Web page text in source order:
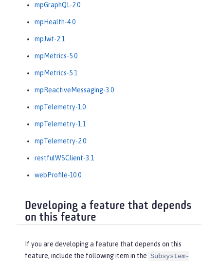
mpGraphQL-2.0
mpHealth-4.0
mpJwt-2.1
mpMetrics-5.0
mpMetrics-5.1
mpReactiveMessaging-3.0
mpTelemetry-1.0
mpTelemetry-1.1
mpTelemetry-2.0
restfulWSClient-3.1
webProfile-10.0
Developing a feature that depends
on this feature
If you are developing a feature that depends on this
feature, include the following item in the Subsystem-